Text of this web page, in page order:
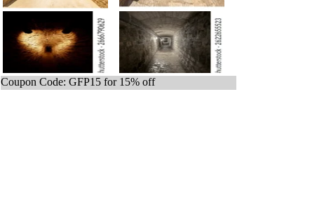
Coupon Code: GFP15 for 15% off